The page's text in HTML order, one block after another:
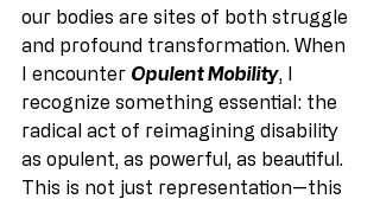
our bodies are sites of both struggle
and profound transformation. When
I encounter Opulent Mobility, I
recognize something essential: the
radical act of reimagining disability
as opulent, as powerful, as beautiful.
This is not just representation—this